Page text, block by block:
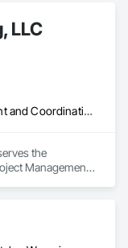
are
production
LLC
Project Management and Coordination
the
Management